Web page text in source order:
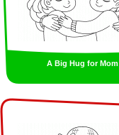
A Big Hug for Mom